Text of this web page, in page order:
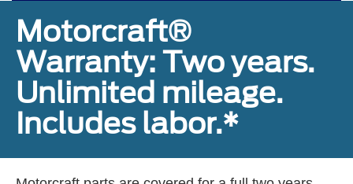
Motorcraft®
Warranty: Two years.
Unlimited mileage.
Includes labor.*